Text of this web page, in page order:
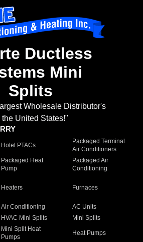
Ductless
Mini
Splits
Wholesale Distributor's
the United States!"
Hotel PTACs
Packaged Terminal
Air Conditioners
Packaged Heat
Pump
Packaged Air
Conditioning
Heaters Furnaces
Air Conditioning
AC Units
HVAC Mini Splits
Mini Splits
Mini Split Heat
Pumps
Heat Pumps